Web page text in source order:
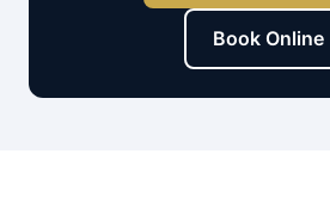
Book Online